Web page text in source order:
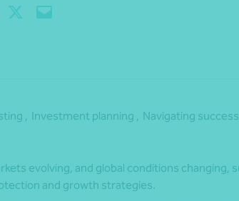
, Investment planning , Navigating success
evolving, and global conditions changing,
and growth strategies.